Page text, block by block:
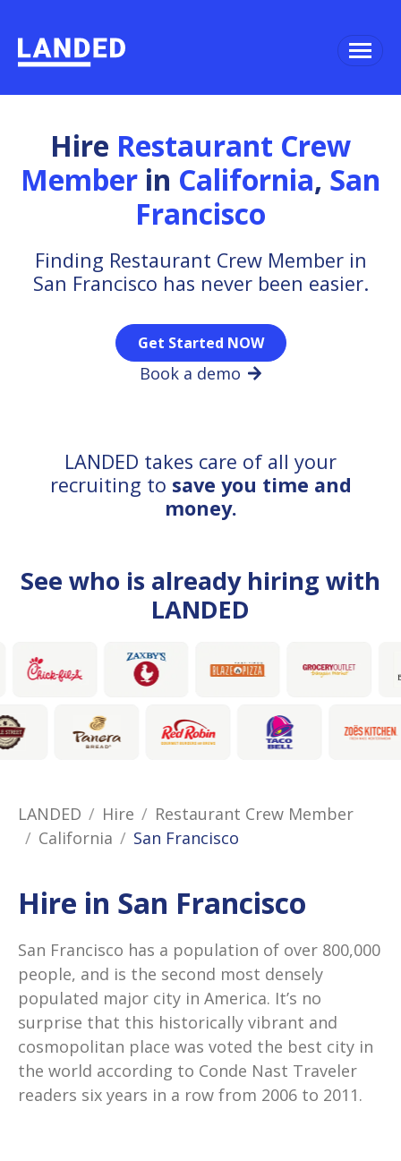
Hire Restaurant Crew
Member in California, San
Francisco
Finding Restaurant Crew Member in
San Francisco has never been easier.
Get Started NOW
Book a demo
LANDED takes care of all your
recruiting to save you time and
money.
See who is already hiring with
LANDED
LANDED Hire
Restaurant Crew Member
California
San Francisco
Hire in San Francisco
San Francisco has a population of over 800,000
people, and is the second most densely
populated major city in America. It’s no
surprise that this historically vibrant and
cosmopolitan place was voted the best city in
the world according to Conde Nast Traveler
readers six years in a row from 2006 to 2011.